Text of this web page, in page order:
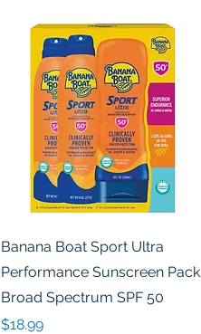
Quick View
Banana Boat Sport Ultra
Performance Sunscreen Pack
Broad Spectrum SPF 50
Price
$18.99